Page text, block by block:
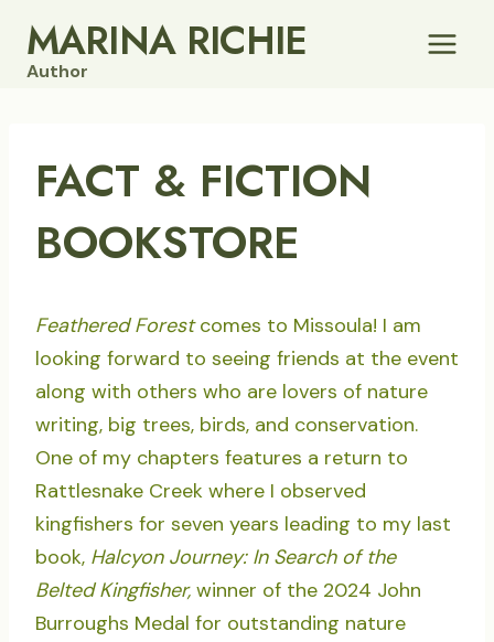
content
MARINA RICHIE
Author
FACT & FICTION
BOOKSTORE
Feathered Forestcomes to Missoula! I am
looking forward to seeing friends at the event
along with others who are lovers of nature
writing, big trees, birds, and conservation.
One of my chapters features a return to
Rattlesnake Creek where I observed
kingfishers for seven years leading to my last
book, Halcyon Journey: In Search of the
Belted Kingfisher, winner of the 2024 John
Burroughs Medal for outstanding nature